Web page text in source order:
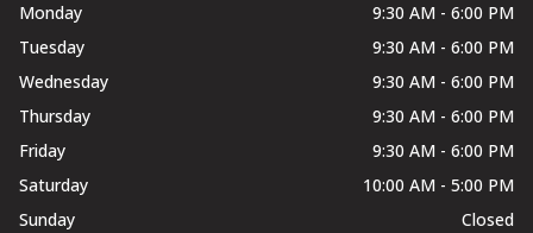
Monday
9:30 AM - 6:00 PM
Tuesday
9:30 AM - 6:00 PM
Wednesday
9:30 AM - 6:00 PM
Thursday
9:30 AM - 6:00 PM
Friday
9:30 AM - 6:00 PM
Saturday
10:00 AM - 5:00 PM
Sunday
Closed